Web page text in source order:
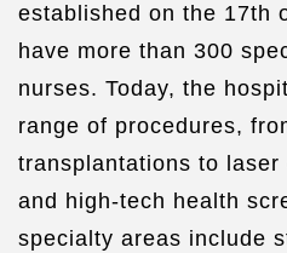
established on the 17th
have more than 300
nurses. Today, the
range of procedures,
transplantations to
and high-tech health
specialty areas include